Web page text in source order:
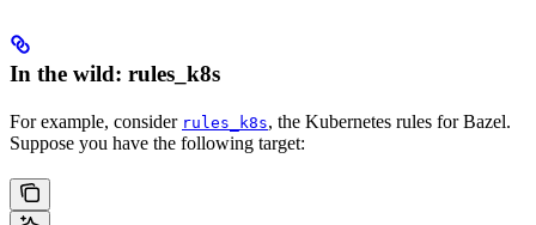
In the wild: rules_k8s
For example, consider rules_k8s, the Kubernetes rules for Bazel.
Suppose you have the following target: